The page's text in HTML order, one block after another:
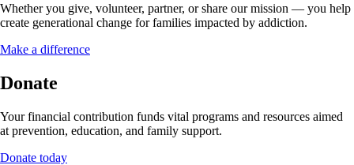
Whether you give, volunteer, partner, or share our mission — you help
create generational change for families impacted by addiction.
Make a difference
Donate
Your financial contribution funds vital programs and resources aimed
at prevention, education, and family support.
Donate today